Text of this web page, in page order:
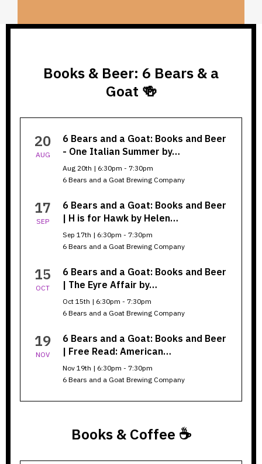
Books & Beer: 6 Bears & a
Goat 🍻
Bears
Goat
20
AUG
6 Bears and a Goat: Books and Beer
- One Italian Summer by…
Aug 20th | 6:30pm - 7:30pm
6 Bears and a Goat Brewing Company
17
SEP
6 Bears and a Goat: Books and Beer
| H is for Hawk by Helen…
Sep 17th | 6:30pm - 7:30pm
6 Bears and a Goat Brewing Company
15
OCT
6 Bears and a Goat: Books and Beer
| The Eyre Affair by…
Oct 15th | 6:30pm - 7:30pm
6 Bears and a Goat Brewing Company
19
NOV
6 Bears and a Goat: Books and Beer
| Free Read: American…
Nov 19th | 6:30pm - 7:30pm
6 Bears and a Goat Brewing Company
Books & Coffee ☕